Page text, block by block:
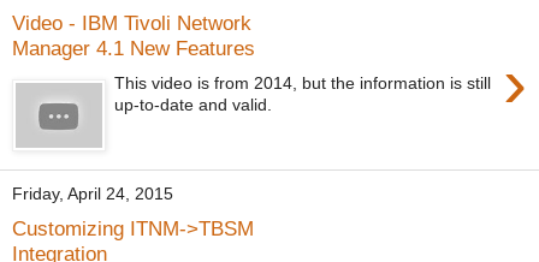
Video - IBM Tivoli Network
Manager 4.1 New Features
›
This video is from 2014, but the information is still
up-to-date and valid.
Friday, April 24, 2015
Customizing ITNM->TBSM
Integration